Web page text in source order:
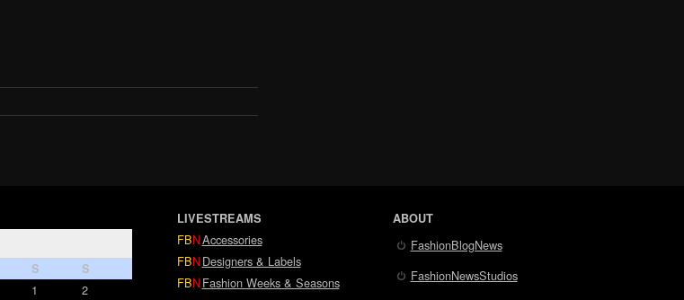
S S
1 2
LIVESTREAMS
FBNAccessories
FBNDesigners & Labels
FBNFashion Weeks & Seasons
ABOUT
FashionBlogNews
FashionNewsStudios